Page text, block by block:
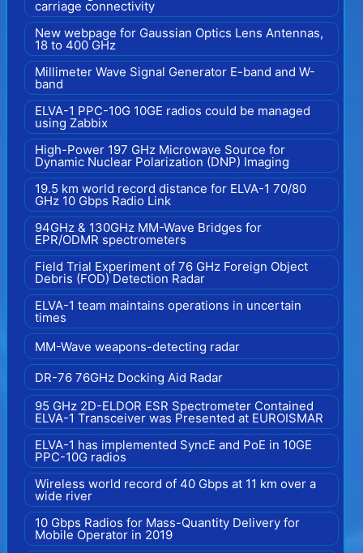
carriage connectivity
New webpage for Gaussian Optics Lens Antennas,
18 to 400 GHz
Millimeter Wave Signal Generator E-band and W-
band
ELVA-1 PPC-10G 10GE radios could be managed
using Zabbix
High-Power 197 GHz Microwave Source for
Dynamic Nuclear Polarization (DNP) Imaging
19.5 km world record distance for ELVA-1 70/80
GHz 10 Gbps Radio Link
94GHz & 130GHz MM-Wave Bridges for
EPR/ODMR spectrometers
Field Trial Experiment of 76 GHz Foreign Object
Debris (FOD) Detection Radar
ELVA-1 team maintains operations in uncertain
times
MM-Wave weapons-detecting radar
DR-76 76GHz Docking Aid Radar
95 GHz 2D-ELDOR ESR Spectrometer Contained
ELVA-1 Transceiver was Presented at EUROISMAR
ELVA-1 has implemented SyncE and PoE in 10GE
PPC-10G radios
Wireless world record of 40 Gbps at 11 km over a
wide river
10 Gbps Radios for Mass-Quantity Delivery for
Mobile Operator in 2019